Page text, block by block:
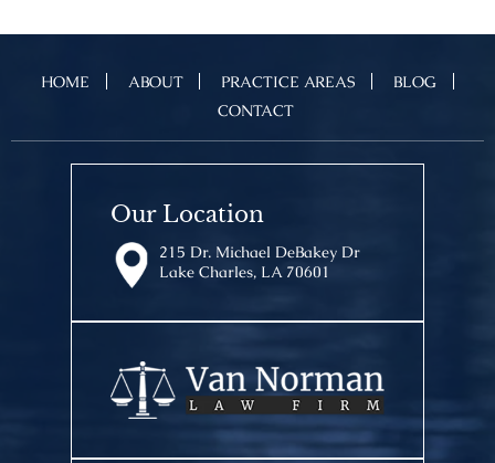
HOME ABOUT PRACTICE AREAS
BLOG
CONTACT
Our Location
215 Dr. Michael DeBakey Dr
Lake Charles, LA 70601